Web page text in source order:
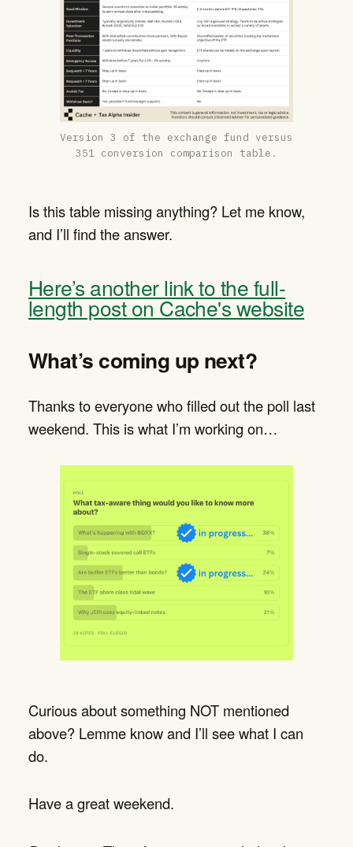
Version 3 of the exchange fund versus
351 conversion comparison table.
Is this table missing anything? Let me know,
and I’ll find the answer.
Here’s another link to the full-
length post on Cache's website
What’s coming up next?
Thanks to everyone who filled out the poll last
weekend. This is what I’m working on…
Curious about something NOT mentioned
above? Lemme know and I’ll see what I can
do.
Have a great weekend.